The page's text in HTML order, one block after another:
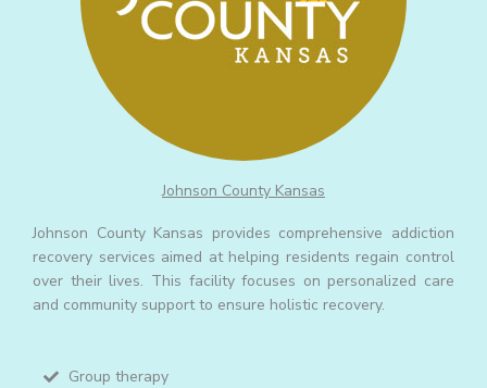
Johnson County Kansas
Johnson County Kansas provides comprehensive addiction
recovery services aimed at helping residents regain control
over their lives. This facility focuses on personalized care
and community support to ensure holistic recovery.
Group therapy